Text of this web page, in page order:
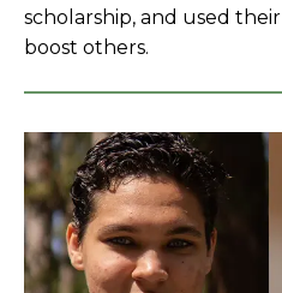
scholarship, and used
boost others.